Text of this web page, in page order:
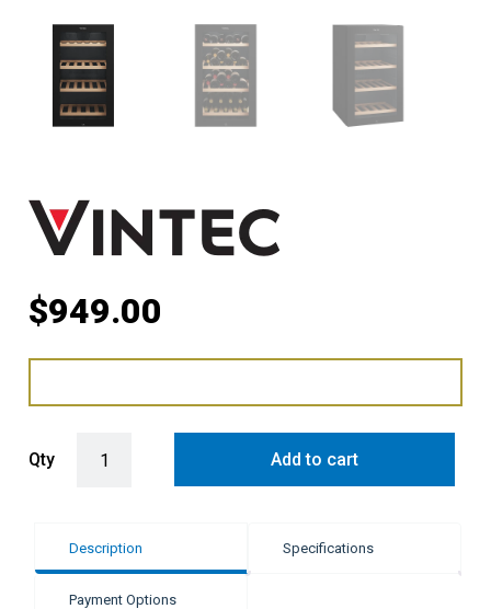
$949.00
Qty Add to cart
Description Specifications
Payment Options